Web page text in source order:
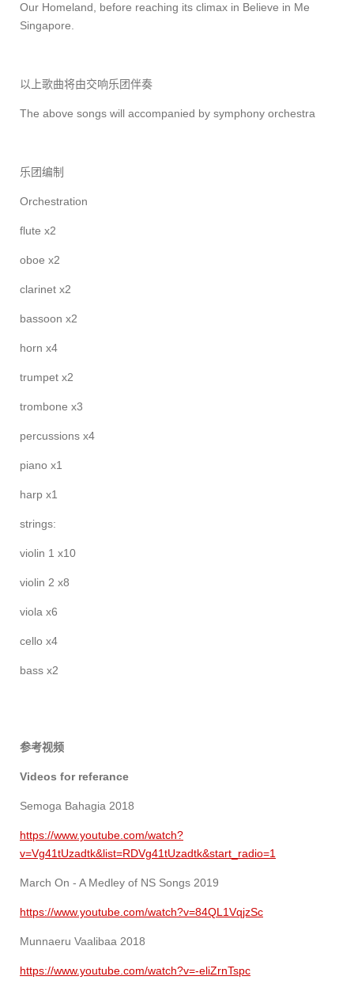
Our Homeland, before reaching its climax in Believe in Me
Singapore.
以上歌曲将由交响乐团伴奏
The above songs will accompanied by symphony orchestra
乐团编制
Orchestration
flute x2
oboe x2
clarinet x2
bassoon x2
horn x4
trumpet x2
trombone x3
percussions x4
piano x1
harp x1
strings:
violin 1 x10
violin 2 x8
viola x6
cello x4
bass x2
参考视频
Videos for referance
Semoga Bahagia 2018
https://www.youtube.com/watch?
v=Vg41tUzadtk&list=RDVg41tUzadtk&start_radio=1
March On - A Medley of NS Songs 2019
https://www.youtube.com/watch?v=84QL1VqjzSc
Munnaeru Vaalibaa 2018
https://www.youtube.com/watch?v=-eliZrnTspc